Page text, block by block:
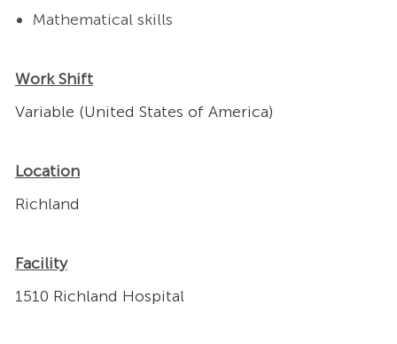
Mathematical skills
Work Shift
Variable (United States of America)
Location
Richland
Facility
1510 Richland Hospital